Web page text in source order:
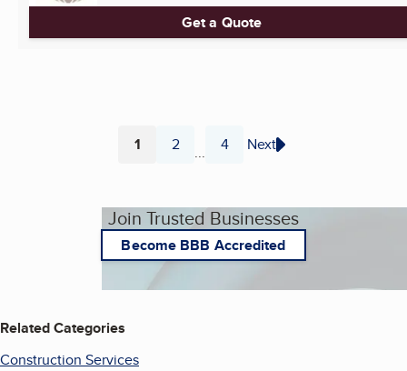
Get a Quote
Page
1 Page
2 ... Page
4 Next
Join Trusted Businesses
Become BBB Accredited
Related Categories
Construction Services